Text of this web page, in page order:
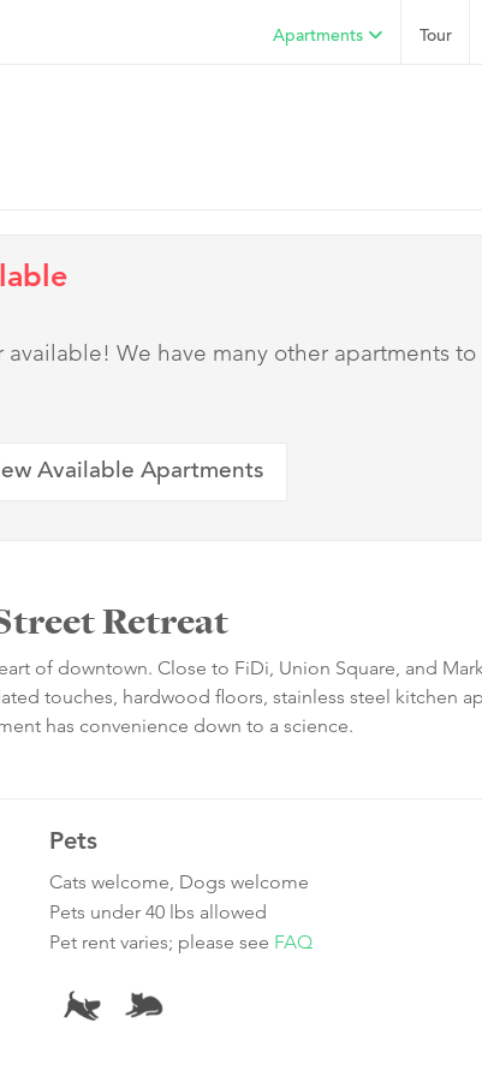
Tour
Apartments
We have many other apartments to
Available Apartments
Retreat
of downtown. Close to FiDi, Union Square, and
touches, hardwood floors, stainless steel kitchen
has convenience down to a science.
Pets
Cats welcome, Dogs welcome
Pets under 40 lbs allowed
Pet rent varies; please see FAQ